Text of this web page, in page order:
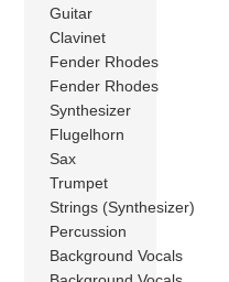
Guitar
Clavinet
Fender Rhodes
Fender Rhodes
Synthesizer
Flugelhorn
Sax
Trumpet
Strings (Synthesizer)
Percussion
Background Vocals